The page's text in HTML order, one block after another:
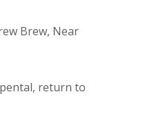
Brew, Near
return to